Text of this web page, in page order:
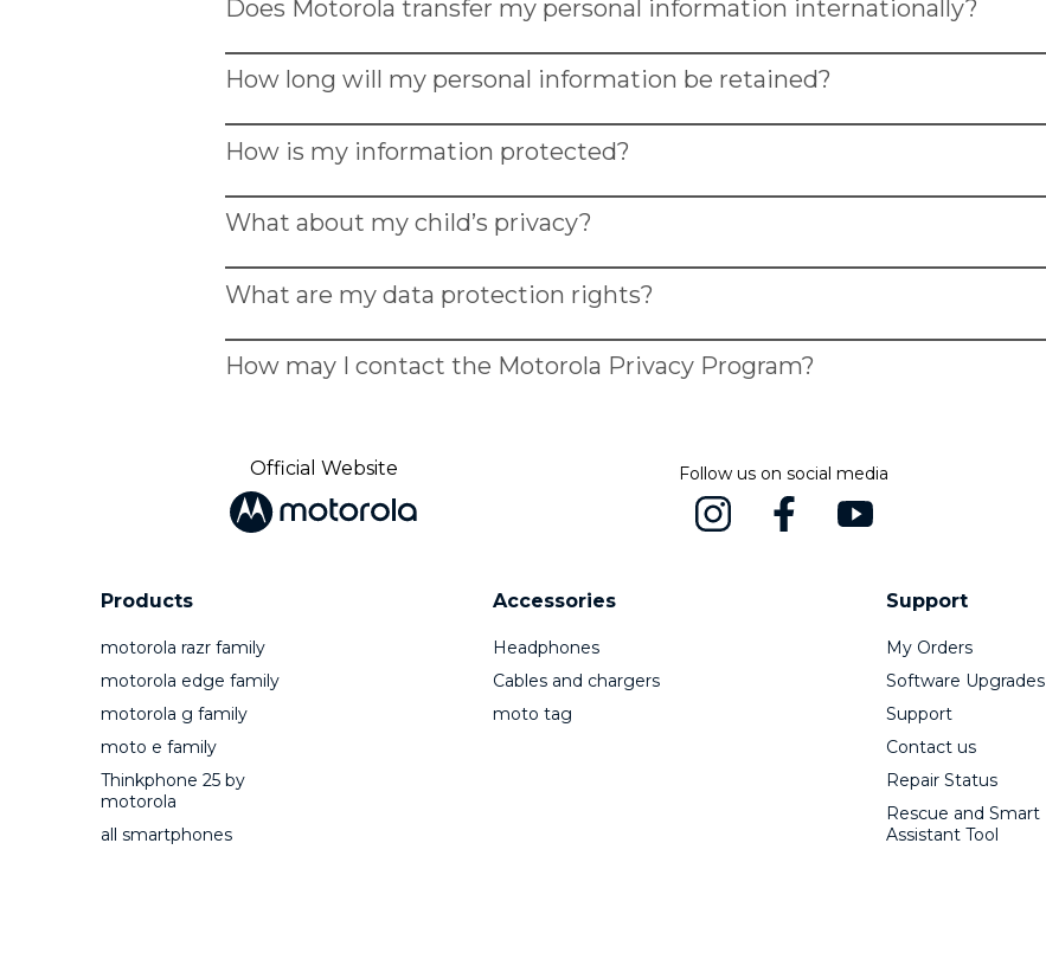
Official Website Follow us on social media
Products
motorola razr family
motorola edge family
motorola g family
moto e family
Thinkphone 25 by
motorola
all smartphones
Accessories
Headphones
Cables and chargers
moto tag
Support
My Orders
Software Upgrades
Support
Contact us
Repair Status
Rescue and Smart
Assistant Tool